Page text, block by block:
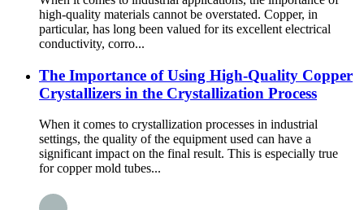
high-quality materials cannot be overstated. Copper, in
particular, has long been valued for its excellent electrical
conductivity, corro...
The Importance of Using High-Quality Copper
Crystallizers in the Crystallization Process
When it comes to crystallization processes in industrial
settings, the quality of the equipment used can have a
significant impact on the final result. This is especially true
for copper mold tubes...